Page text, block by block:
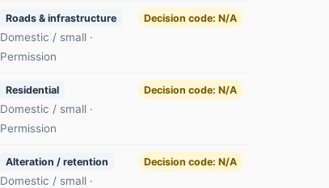
Roads & infrastructure
Domestic / small ·
Permission
Decision code: N/A
Residential
Domestic / small ·
Permission
Decision code: N/A
Alteration / retention
Domestic / small ·
Decision code: N/A